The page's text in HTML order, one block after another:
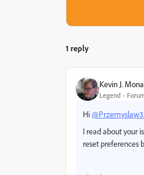
1 reply
Kevin J.
Legend
Hi
I read about your
reset preferences